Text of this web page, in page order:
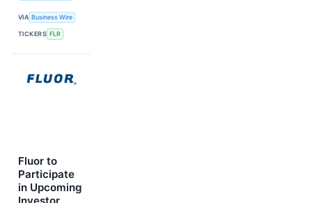
VIA Business Wire
TICKERS FLR
Fluor to
Participate
in Upcoming